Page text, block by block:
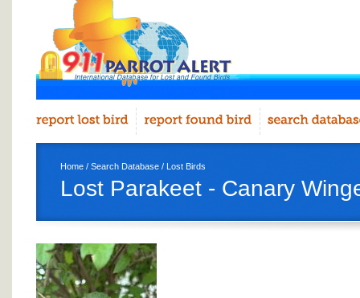
Home / Search Database / Lost Birds
Lost Parakeet - Canary